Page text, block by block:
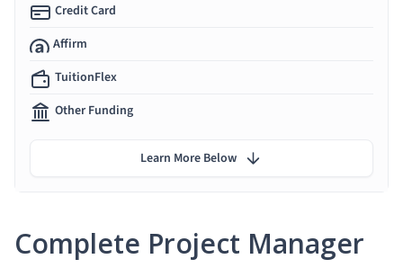
Complete Project Manager
Credit Card
Affirm
TuitionFlex
Other Funding
Learn More Below